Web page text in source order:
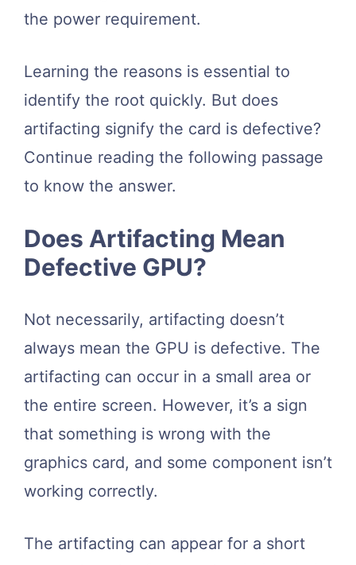
the power requirement.
Learning the reasons is essential to
identify the root quickly. But does
artifacting signify the card is defective?
Continue reading the following passage
to know the answer.
Does Artifacting Mean
Defective GPU?
Not necessarily, artifacting doesn’t
always mean the GPU is defective. The
artifacting can occur in a small area or
the entire screen. However, it’s a sign
that something is wrong with the
graphics card, and some component isn’t
working correctly.
The artifacting can appear for a short